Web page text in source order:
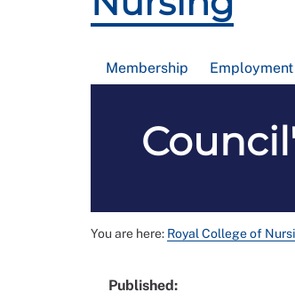
Membership
You are here: Royal College of
Published: